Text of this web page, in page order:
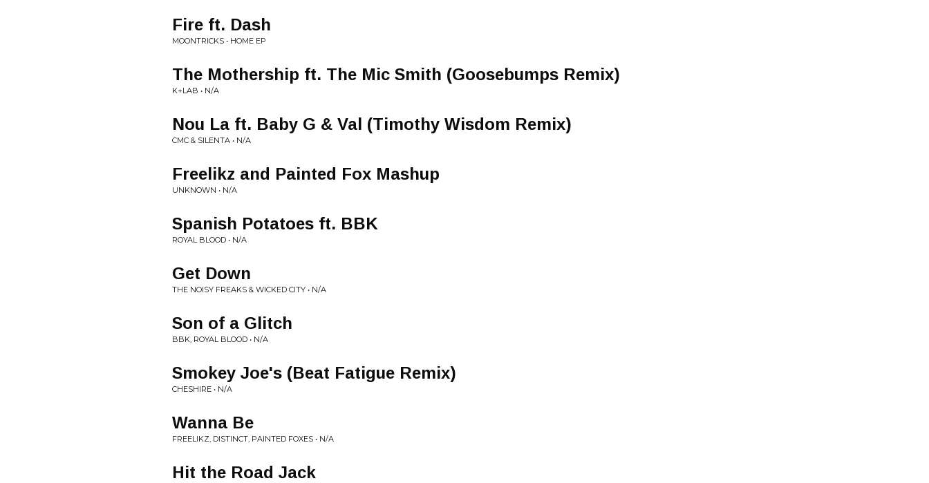
Fire ft. Dash
MOONTRICKS • HOME EP
The Mothership ft. The Mic Smith (Goosebumps Remix)
K+LAB • N/A
Nou La ft. Baby G & Val (Timothy Wisdom Remix)
CMC & SILENTA • N/A
Freelikz and Painted Fox Mashup
UNKNOWN • N/A
Spanish Potatoes ft. BBK
ROYAL BLOOD • N/A
Get Down
THE NOISY FREAKS & WICKED CITY • N/A
Son of a Glitch
BBK, ROYAL BLOOD • N/A
Smokey Joe's (Beat Fatigue Remix)
CHESHIRE • N/A
Wanna Be
FREELIKZ, DISTINCT, PAINTED FOXES • N/A
Hit the Road Jack